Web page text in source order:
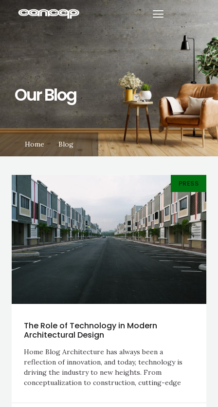
Home Blog
Our Blog
PRESS
The Role of Technology in Modern
Architectural Design
Home Blog Architecture has always been a
reflection of innovation, and today, technology is
driving the industry to new heights. From
conceptualization to construction, cutting-edge